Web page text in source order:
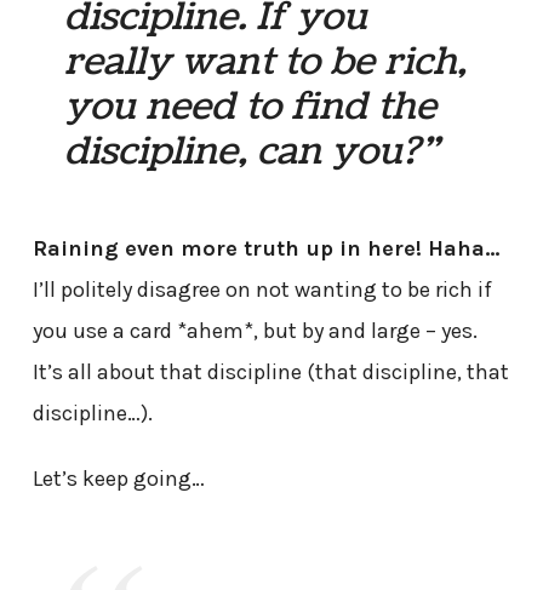
discipline. If you
really want to be rich,
you need to find the
discipline, can you?”
Raining even more truth up in here! Haha…
I’ll politely disagree on not wanting to be rich if
you use a card *ahem*, but by and large – yes.
It’s all about that discipline (that discipline, that
discipline…).
Let’s keep going…